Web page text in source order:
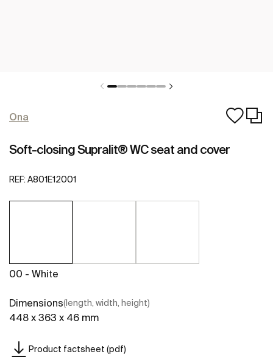
Ona
Soft-closing Supralit® WC seat and cover
REF: A801E12001
00 - White
Dimensions(length, width, height)
448 x 363 x 46 mm
Product factsheet (pdf)